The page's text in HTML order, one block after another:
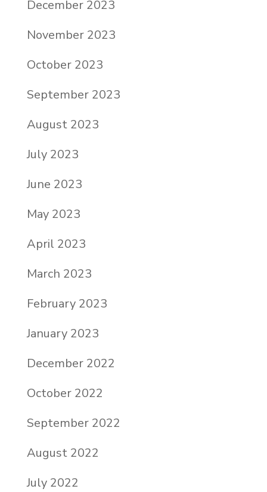
December 2023
November 2023
October 2023
September 2023
August 2023
July 2023
June 2023
May 2023
April 2023
March 2023
February 2023
January 2023
December 2022
October 2022
September 2022
August 2022
July 2022